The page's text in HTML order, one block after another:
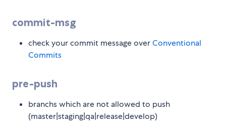
commit-msg
check your commit message overConventional
Commits
pre-push
branchs which are not allowed to push
(master|staging|qa|release|develop)